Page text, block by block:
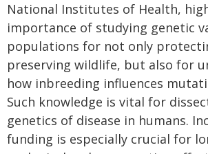
National Institutes of Health,
importance of studying genetic
populations for not only
preserving wildlife, but also for
how inbreeding influences
Such knowledge is vital for
genetics of disease in humans.
funding is especially crucial for